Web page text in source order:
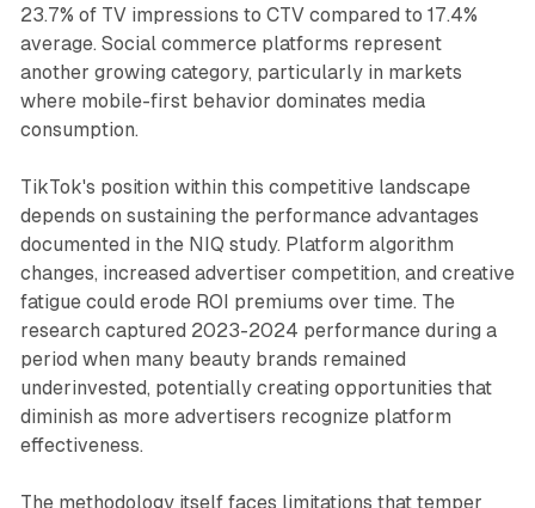
23.7% of TV impressions to CTV compared to 17.4%
average. Social commerce platforms represent
another growing category, particularly in markets
where mobile-first behavior dominates media
consumption.
TikTok's position within this competitive landscape
depends on sustaining the performance advantages
documented in the NIQ study. Platform algorithm
changes, increased advertiser competition, and creative
fatigue could erode ROI premiums over time. The
research captured 2023-2024 performance during a
period when many beauty brands remained
underinvested, potentially creating opportunities that
diminish as more advertisers recognize platform
effectiveness.
The methodology itself faces limitations that temper